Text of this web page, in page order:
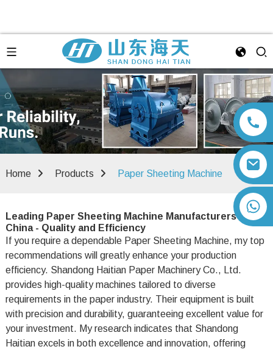
Home Products Paper Sheeting Machine
Leading Paper Sheeting Machine Manufacturers in
China - Quality and Efficiency
If you require a dependable Paper Sheeting Machine, my top
recommendations will greatly enhance your production
efficiency. Shandong Haitian Paper Machinery Co., Ltd.
provides high-quality machines tailored to diverse
requirements in the paper industry. Their equipment is built
with precision and durability, guaranteeing excellent value for
your investment. My research indicates that Shandong
Haitian excels in both excellence and innovation, offering